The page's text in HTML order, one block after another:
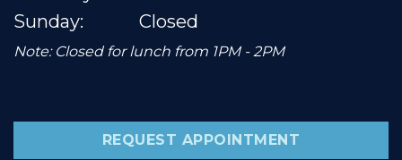
Sunday:
Closed
Note: Closed for lunch from 1PM - 2PM
REQUEST APPOINTMENT